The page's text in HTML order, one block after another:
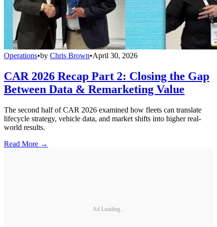
Operations•by Chris Brown•April 30, 2026
CAR 2026 Recap Part 2: Closing the Gap
Between Data & Remarketing Value
The second half of CAR 2026 examined how fleets can translate
lifecycle strategy, vehicle data, and market shifts into higher real-
world results.
Read More →
Ad Loading...